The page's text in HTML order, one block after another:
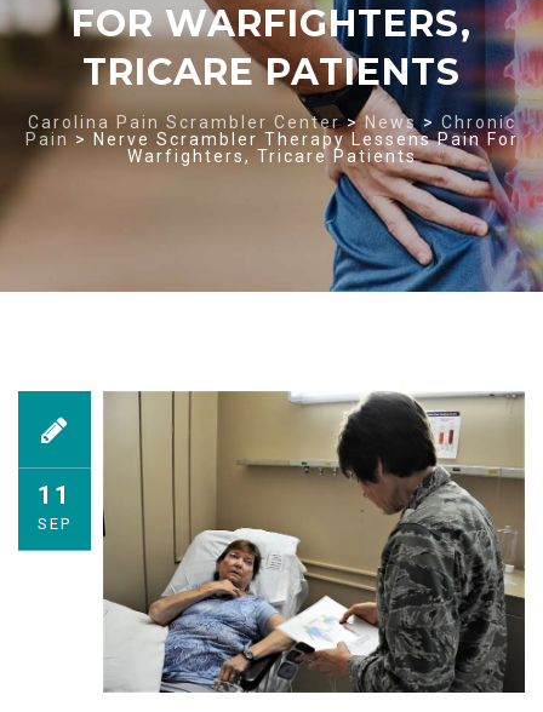
FOR WARFIGHTERS,
TRICARE PATIENTS
Carolina Pain Scrambler Center>News> Chronic
Pain >
Nerve Scrambler Therapy Lessens Pain For
Warfighters, Tricare Patients
11
SEP